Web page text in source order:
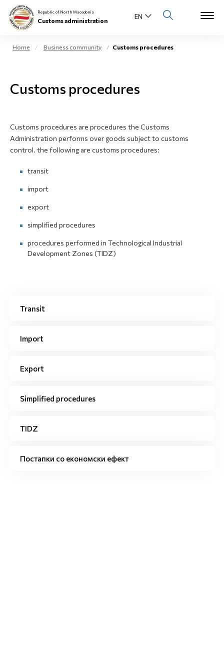
Business community
E-Customs
Media center
Newsletter
Republic of North Macedonia
Customs administration
Home Business community Customs procedures
Customs procedures
Customs procedures are procedures the Customs
Administration performs over goods subject to customs
control. the following are customs procedures:
transit
import
export
simplified procedures
procedures performed in Technological Industrial
Development Zones (TIDZ)
Transit
Import
Export
Simplified procedures
TIDZ
Постапки со економски ефект